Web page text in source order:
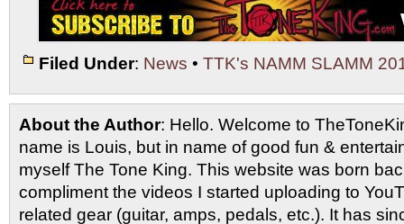
Filed Under: News • TTK's NAMM SLAMM
About the Author: Hello. Welcome to
name is Louis, but in name of good fun &
myself The Tone King. This website was born
compliment the videos I started uploading to
related gear (guitar, amps, pedals, etc.). It has